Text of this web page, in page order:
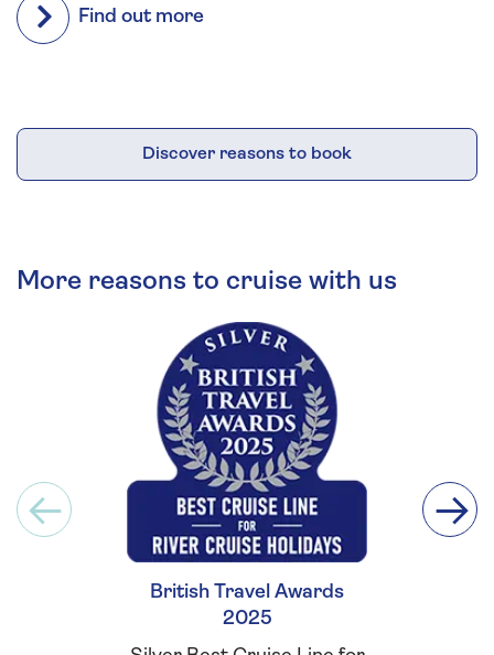
Find out more
Discover reasons to book
More reasons to cruise with us
British Travel Awards
2025